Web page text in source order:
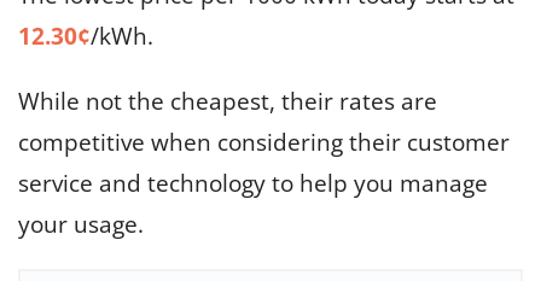
12.30¢/kWh.
While not the cheapest, their rates are
competitive when considering their customer
service and technology to help you manage
your usage.